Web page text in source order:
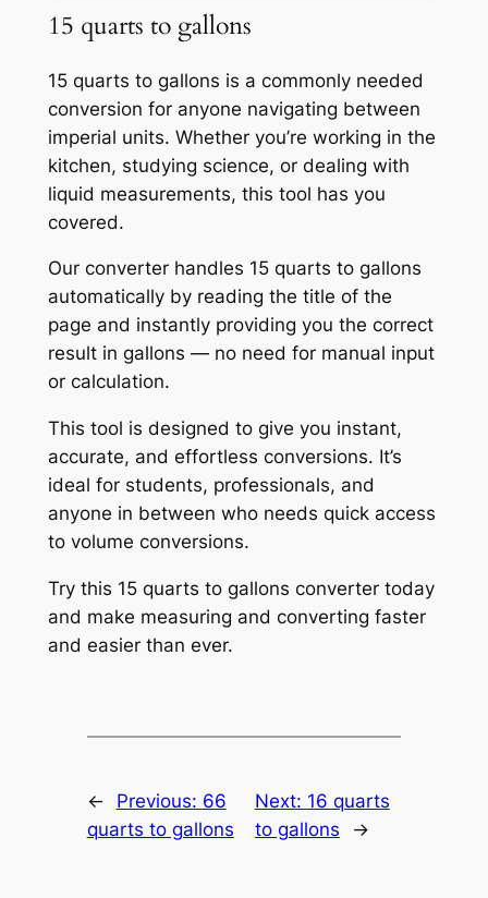
15 quarts to gallons
15 quarts to gallons is a commonly needed
conversion for anyone navigating between
imperial units. Whether you’re working in the
kitchen, studying science, or dealing with
liquid measurements, this tool has you
covered.
Our converter handles 15 quarts to gallons
automatically by reading the title of the
page and instantly providing you the correct
result in gallons — no need for manual input
or calculation.
This tool is designed to give you instant,
accurate, and effortless conversions. It’s
ideal for students, professionals, and
anyone in between who needs quick access
to volume conversions.
Try this 15 quarts to gallons converter today
and make measuring and converting faster
and easier than ever.
← Previous: 66
quarts to gallons
Next: 16 quarts
to gallons
→